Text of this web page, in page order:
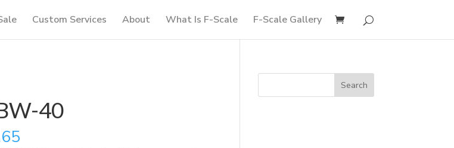
Custom Services About What Is F-Scale F-Scale Gallery
40